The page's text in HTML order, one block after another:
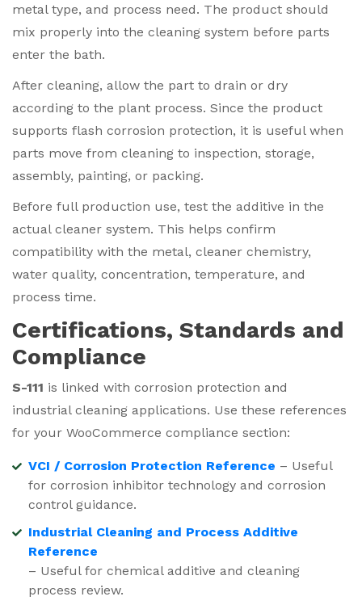
metal type, and process need. The product should
mix properly into the cleaning system before parts
enter the bath.
After cleaning, allow the part to drain or dry
according to the plant process. Since the product
supports flash corrosion protection, it is useful when
parts move from cleaning to inspection, storage,
assembly, painting, or packing.
Before full production use, test the additive in the
actual cleaner system. This helps confirm
compatibility with the metal, cleaner chemistry,
water quality, concentration, temperature, and
process time.
Certifications, Standards and
Compliance
S-111 is linked with corrosion protection and
industrial cleaning applications. Use these references
for your WooCommerce compliance section:
VCI / Corrosion Protection Reference – Useful
for corrosion inhibitor technology and corrosion
control guidance.
Industrial Cleaning and Process Additive
Reference
– Useful for chemical additive and cleaning
process review.